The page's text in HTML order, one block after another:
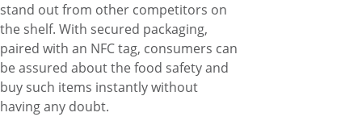
stand out from other competitors on
the shelf. With secured packaging,
paired with an NFC tag, consumers can
be assured about the food safety and
buy such items instantly without
having any doubt.